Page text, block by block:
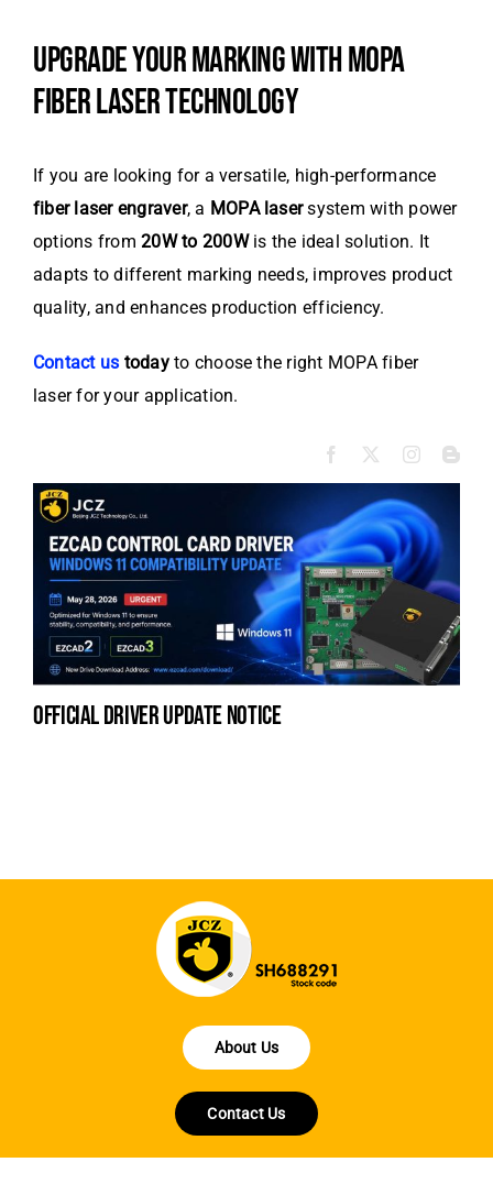
UPGRADE YOUR MARKING WITH MOPA
FIBER LASER TECHNOLOGY
If you are looking for a versatile, high-performance
fiber laser engraver, a MOPA lasersystem with power
options from20W to 200Wis the ideal solution. It
adapts to different marking needs, improves product
quality, and enhances production efficiency.
Contact us todayto choose the right MOPA fiber
laser for your application.
official driver update notice
About Us
Contact Us